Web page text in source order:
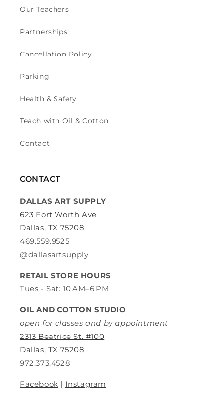
Our Teachers
Partnerships
Cancellation Policy
Parking
Health & Safety
Teach with Oil & Cotton
Contact
CONTACT
DALLAS ART SUPPLY
623 Fort Worth Ave
Dallas, TX 75208
469.559.9525
@dallasartsupply
RETAIL STORE HOURS
Tues - Sat: 10 AM–6 PM
OIL AND COTTON STUDIO
open for classes and by appointment
2313 Beatrice St. #100
Dallas, TX 75208
972.373.4528
Facebook | Instagram